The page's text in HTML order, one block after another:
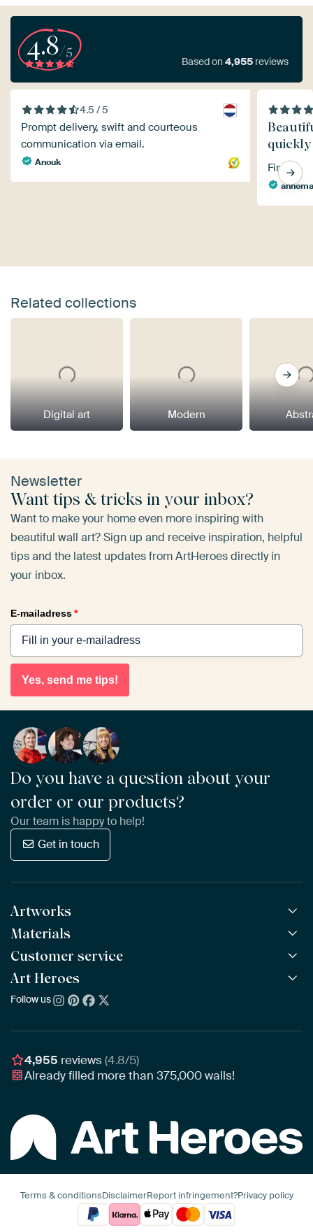
4.8/5
Based on4,955 reviews
4.5 / 5
Prompt delivery, swift and courteous
communication via email.
Anouk
quickly
Fine
Related collections
Digital art Modern
Newsletter
Want tips & tricks in your inbox?
Want to make your home even more inspiring with
beautiful wall art? Sign up and receive inspiration, helpful
tips and the latest updates from ArtHeroes directly in
your inbox.
E-mailadress*
Yes, send me tips!
Do you have a question about your
order or our products?
Our team is happy to help!
Get in touch
Artworks
All Works
All Collections
All Artists
Bestsellers
New Arrivals
Materials
ArtFrame™ POPULAR
Wooden ArtFrame™
Wallpaper
Poster
Customer service
Frequently Asked Questions
Ordering
Assembling & Hanging
Gift Vouchers
Art Heroes
About us
Awards
Business
Follow us
4,955 reviews(4.8/5)
Already filled more than375,000walls!
Terms & conditionsDisclaimerReport infringement?Privacy policy